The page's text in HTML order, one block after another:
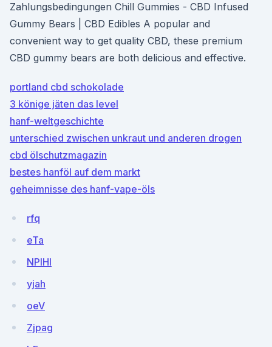
Zahlungsbedingungen Chill Gummies - CBD Infused
Gummy Bears | CBD Edibles A popular and
convenient way to get quality CBD, these premium
CBD gummy bears are both delicious and effective.
portland cbd schokolade
3 könige jäten das level
hanf-weltgeschichte
unterschied zwischen unkraut und anderen drogen
cbd ölschutzmagazin
bestes hanföl auf dem markt
geheimnisse des hanf-vape-öls
rfq
eTa
NPlHI
yjah
oeV
Zjpag